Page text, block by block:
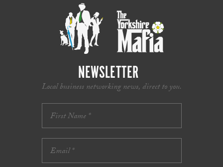
NEWSLETTER
Local business networking news, direct to you.